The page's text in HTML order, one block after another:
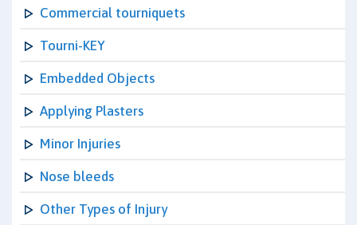
Commercial tourniquets
Tourni-KEY
Embedded Objects
Applying Plasters
Minor Injuries
Nose bleeds
Other Types of Injury